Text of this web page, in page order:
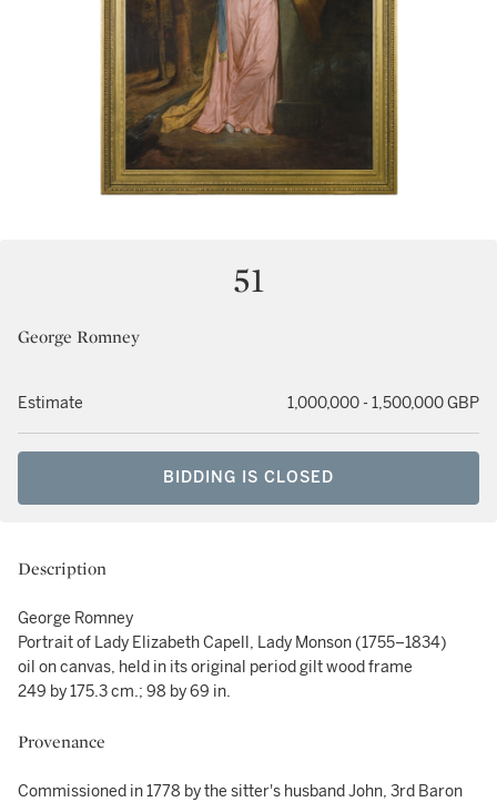
51
George Romney
Estimate 1,000,000 - 1,500,000 GBP
BIDDING IS CLOSED
Description
George Romney
Portrait of Lady Elizabeth Capell, Lady Monson (1755–1834)
oil on canvas, held in its original period gilt wood frame
249 by 175.3 cm.; 98 by 69 in.
Provenance
Commissioned in 1778 by the sitter's husband John, 3rd Baron